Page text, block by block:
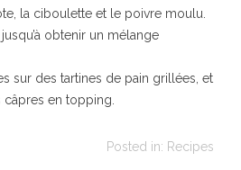
la ciboulette et le poivre moulu.
obtenir un mélange
sur des tartines de pain grillées, et
en topping.
Posted in: Recipes